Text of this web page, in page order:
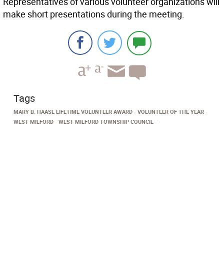
make short presentations during the meeting.
Tags
MARY B. HAASE LIFETIME VOLUNTEER AWARD
VOLUNTEER OF THE YEAR
WEST MILFORD
WEST MILFORD TOWNSHIP COUNCIL